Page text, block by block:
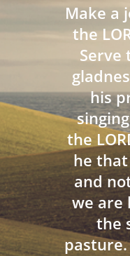
Make a
the
Serve
his
the
he
and
we are
the